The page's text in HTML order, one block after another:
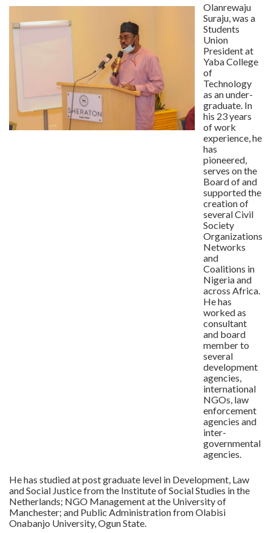
Olanrewaju
Suraju, was a
Students
Union
President at
Yaba College
of
Technology
as an under-
graduate. In
his 23 years
of work
experience, he
has
pioneered,
serves on the
Board of and
supported the
creation of
several Civil
Society
Organizations,
Networks
and
Coalitions in
Nigeria and
across Africa.
He has
worked as
consultant
and board
member to
several
development
agencies,
international
NGOs, law
enforcement
agencies and
inter-
governmental
agencies.
He has studied at post graduate level in Development, Law
and Social Justice from the Institute of Social Studies in the
Netherlands; NGO Management at the University of
Manchester; and Public Administration from Olabisi
Onabanjo University, Ogun State.